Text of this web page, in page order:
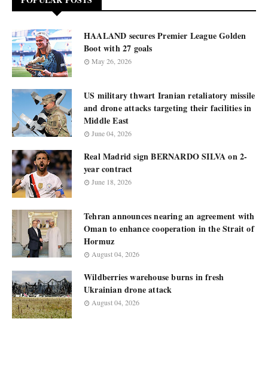
HAALAND secures Premier League Golden
Boot with 27 goals
May 26, 2026
US military thwart Iranian retaliatory missile
and drone attacks targeting their facilities in
Middle East
June 04, 2026
Real Madrid sign BERNARDO SILVA on 2-
year contract
June 18, 2026
Tehran announces nearing an agreement with
Oman to enhance cooperation in the Strait of
Hormuz
August 04, 2026
Wildberries warehouse burns in fresh
Ukrainian drone attack
August 04, 2026